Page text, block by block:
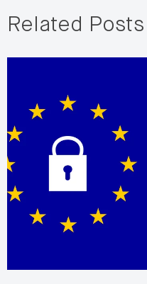
Related Posts